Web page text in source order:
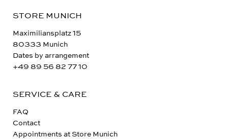
STORE MUNICH
Maximiliansplatz 15
80333 Munich
Dates by arrangement
+49 89 56 82 77 10
SERVICE & CARE
FAQ
Contact
Appointments at Store Munich